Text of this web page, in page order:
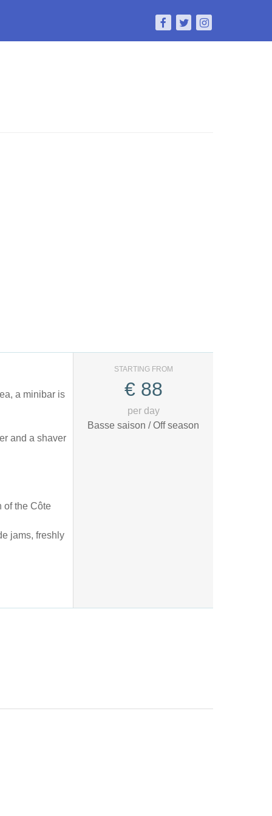
a minibar is
and a shaver
of the Côte
jams, freshly
STARTING FROM
€ 88
per day
Basse saison / Off season